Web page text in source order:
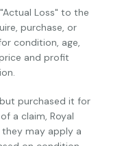
Loss" to the
purchase, or
condition, age,
and profit
purchased it for
a claim, Royal
may apply a